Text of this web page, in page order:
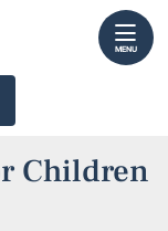
MENU
Children